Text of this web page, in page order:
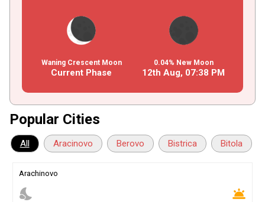
Waning Crescent Moon
Current Phase
0.04% New Moon
12th Aug, 07:38 PM
Popular Cities
All Aracinovo Berovo Bistrica Bitola
Arachinovo
nights_stay wb_twilight